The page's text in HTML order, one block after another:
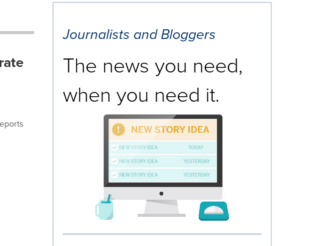
Journalists and Bloggers
The news you need,
when you need it.